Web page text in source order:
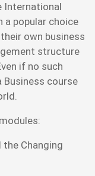
International
a popular choice
own business
structure
if no such
Business course
the Changing